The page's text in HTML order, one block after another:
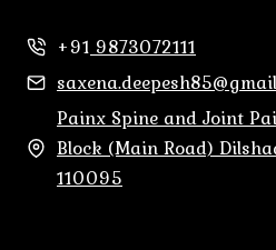
+91 9873072111
Painx Spine and Joint
Block (Main Road)
110095